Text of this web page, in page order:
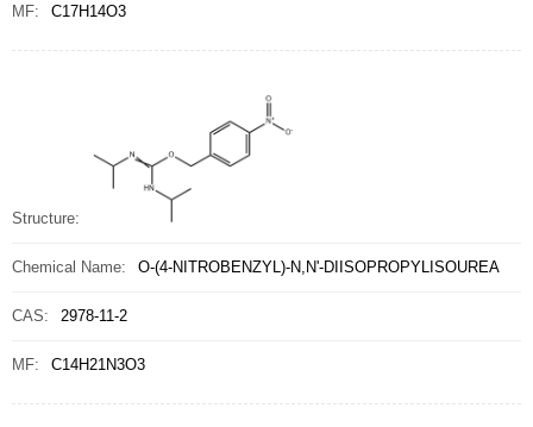
MF: C17H14O3
Structure:
Chemical Name: O-(4-NITROBENZYL)-N,N'-DIISOPROPYLISOUREA
CAS: 2978-11-2
MF: C14H21N3O3